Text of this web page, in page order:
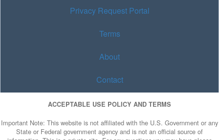
Privacy Request Portal
Terms
About
Contact
ACCEPTABLE USE POLICY AND TERMS
Important Note: This website is not affiliated with the U.S. Government or any
State or Federal government agency and is not an official source of